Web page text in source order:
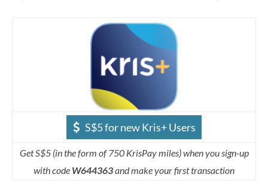
S$5 for new Kris+ Users
Get S$5 (in the form of 750 KrisPay miles) when you sign-up
with code W644363and make your first transaction